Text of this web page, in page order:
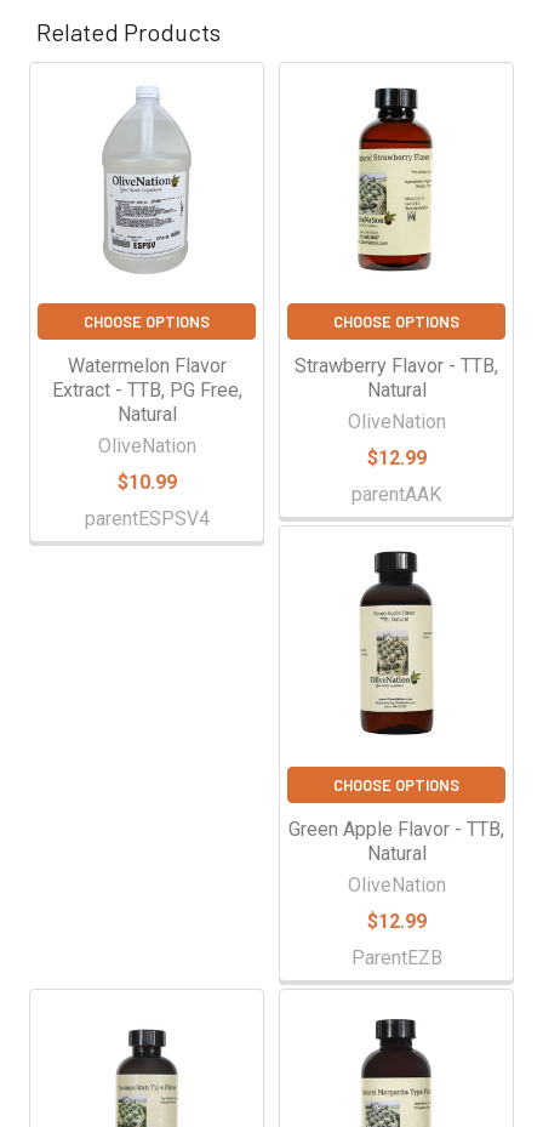
Related Products
Related
Products
CHOOSE OPTIONS
Watermelon Flavor
Extract - TTB, PG Free,
Natural
OliveNation
$10.99
parentESPSV4
CHOOSE OPTIONS
Strawberry Flavor - TTB,
Natural
OliveNation
$12.99
parentAAK
CHOOSE OPTIONS
Green Apple Flavor - TTB,
Natural
OliveNation
$12.99
ParentEZB